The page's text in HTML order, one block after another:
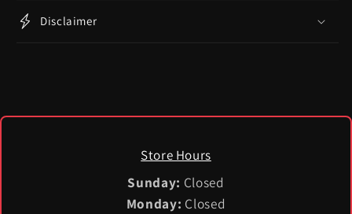
Disclaimer
Store Hours
Sunday: Closed
Monday: Closed